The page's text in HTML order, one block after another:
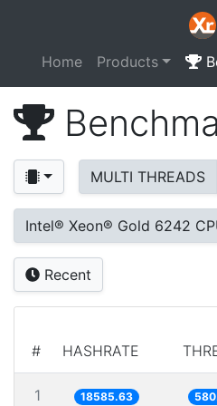
Home Products
MULTI THREADS
Intel® Xeon® Gold 6242
Recent
# HASHRATE
1 18585.63